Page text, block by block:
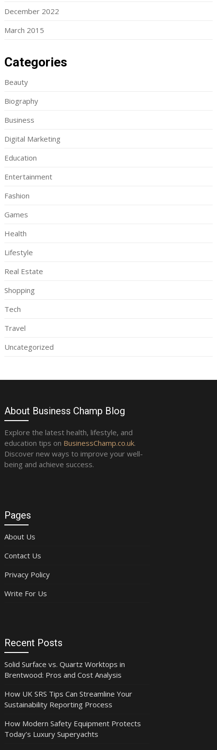
December 2022
March 2015
Categories
Beauty
Biography
Business
Digital Marketing
Education
Entertainment
Fashion
Games
Health
Lifestyle
Real Estate
Shopping
Tech
Travel
Uncategorized
About Business Champ Blog
Explore the latest health, lifestyle, and
education tips on BusinessChamp.co.uk.
Discover new ways to improve your well-
being and achieve success.
Pages
About Us
Contact Us
Privacy Policy
Write For Us
Recent Posts
Solid Surface vs. Quartz Worktops in
Brentwood: Pros and Cost Analysis
How UK SRS Tips Can Streamline Your
Sustainability Reporting Process
How Modern Safety Equipment Protects
Today’s Luxury Superyachts